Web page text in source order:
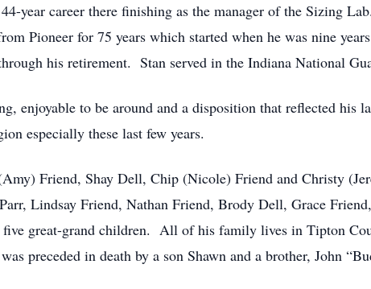
year career there finishing as the manager of the Sizing
Pioneer for 75 years which started when he was nine
his retirement. Stan served in the Indiana National
enjoyable to be around and a disposition that reflected his
especially these last few years.
Friend, Shay Dell, Chip (Nicole) Friend and Christy
Lindsay Friend, Nathan Friend, Brody Dell, Grace
great-grand children. All of his family lives in Tipton
preceded in death by a son Shawn and a brother, John